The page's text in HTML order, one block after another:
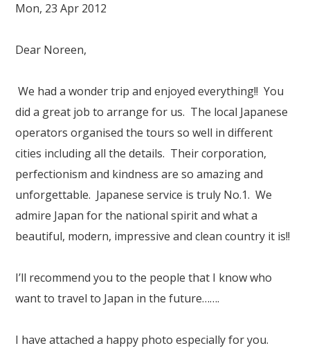
Our Branches
Reviews
Contact Us
Agent Login
Mon, 23 Apr 2012
Dear Noreen,
We had a wonder trip and enjoyed everything!! You
did a great job to arrange for us. The local Japanese
operators organised the tours so well in different
cities including all the details. Their corporation,
perfectionism and kindness are so amazing and
unforgettable. Japanese service is truly No.1. We
admire Japan for the national spirit and what a
beautiful, modern, impressive and clean country it is!!
I’ll recommend you to the people that I know who
want to travel to Japan in the future…….
I have attached a happy photo especially for you.